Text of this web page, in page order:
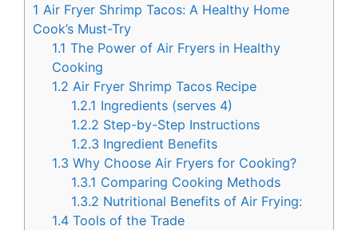
b
o
o
k
e
r
e
s
t
1 Air Fryer Shrimp Tacos: A Healthy Home
Cook’s Must-Try
1.1 The Power of Air Fryers in Healthy
Cooking
1.2 Air Fryer Shrimp Tacos Recipe
1.2.1 Ingredients (serves 4)
1.2.2 Step-by-Step Instructions
1.2.3 Ingredient Benefits
1.3 Why Choose Air Fryers for Cooking?
1.3.1 Comparing Cooking Methods
1.3.2 Nutritional Benefits of Air Frying:
1.4 Tools of the Trade